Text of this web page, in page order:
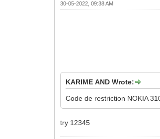
30-05-2022, 09:38 AM
KARIME AND Wrote:
Code de restriction NOKIA
try 12345